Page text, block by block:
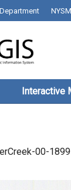
menus
Interactive
00-